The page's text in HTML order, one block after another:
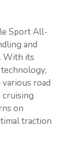
Sport All-
and
With its
road
cruising
on
traction